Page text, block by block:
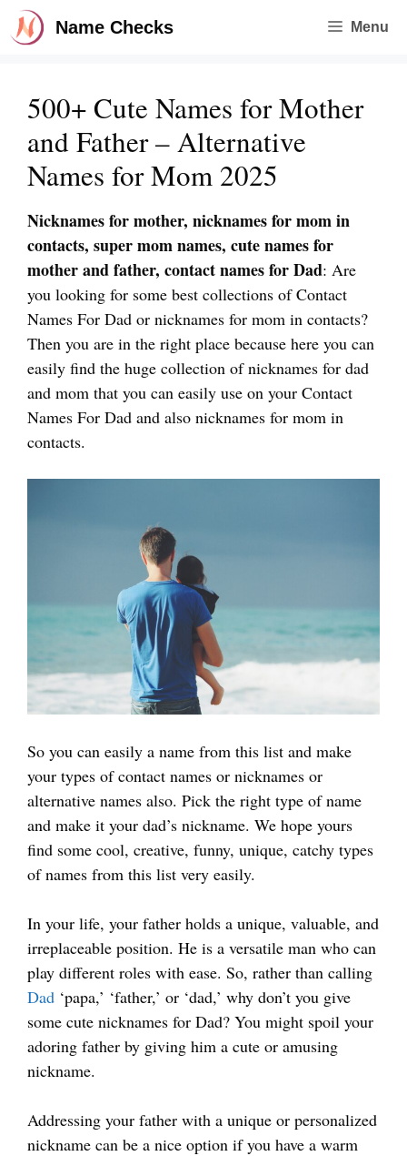
Skip
to
Name Checks Menu
500+ Cute Names for Mother
and Father – Alternative
Names for Mom 2025
Nicknames for mother, nicknames for mom in
contacts, super mom names, cute names for
mother and father, contact names for Dad: Are
you looking for some best collections of Contact
Names For Dad or nicknames for mom in contacts?
Then you are in the right place because here you can
easily find the huge collection of nicknames for dad
and mom that you can easily use on your Contact
Names For Dad and also nicknames for mom in
contacts.
So you can easily a name from this list and make
your types of contact names or nicknames or
alternative names also. Pick the right type of name
and make it your dad’s nickname. We hope yours
find some cool, creative, funny, unique, catchy types
of names from this list very easily.
In your life, your father holds a unique, valuable, and
irreplaceable position. He is a versatile man who can
play different roles with ease. So, rather than calling
Dad ‘papa,’ ‘father,’ or ‘dad,’ why don’t you give
some cute nicknames for Dad? You might spoil your
adoring father by giving him a cute or amusing
nickname.
Addressing your father with a unique or personalized
nickname can be a nice option if you have a warm